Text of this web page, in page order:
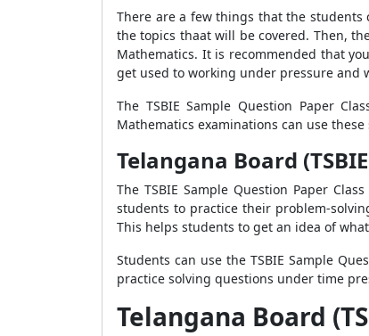
There are a few things that the students
the topics thaat will be covered. Then,
Mathematics. It is recommended that
get used to working under pressure and
The TSBIE Sample Question Paper
Mathematics examinations can use
Telangana Board
The TSBIE Sample Question Paper
students to practice their problem-
This helps students to get an idea of
Students can use the TSBIE Sample
practice solving questions under time
Telangana Board